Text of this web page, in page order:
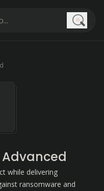
Advanced
while delivering
ransomware and